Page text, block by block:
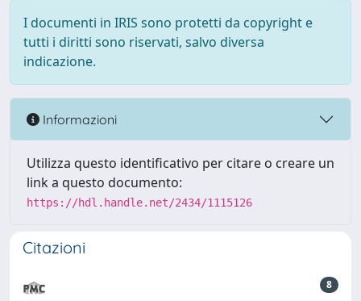
I documenti in IRIS sono protetti da copyright e
tutti i diritti sono riservati, salvo diversa
indicazione.
Informazioni
Utilizza questo identificativo per citare o creare un
link a questo documento:
https://hdl.handle.net/2434/1115126
Citazioni
8